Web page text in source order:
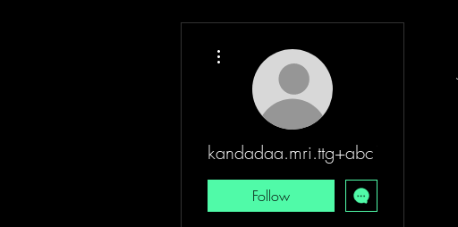
kandadaa.mri.ttg+abc123
Follow